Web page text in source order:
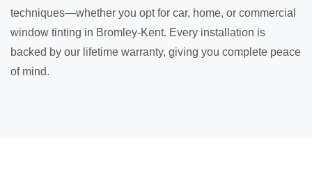
techniques—whether you opt for car, home, or commercial
window tinting in Bromley-Kent. Every installation is
backed by our lifetime warranty, giving you complete peace
of mind.